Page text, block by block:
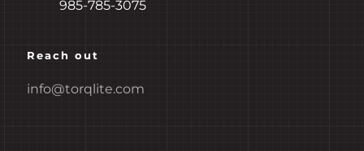
985-785-3075
Reach out
info@torqlite.com